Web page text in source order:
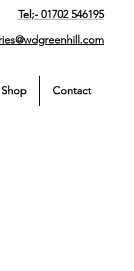
Tel;- 01702 546195
Shop Contact